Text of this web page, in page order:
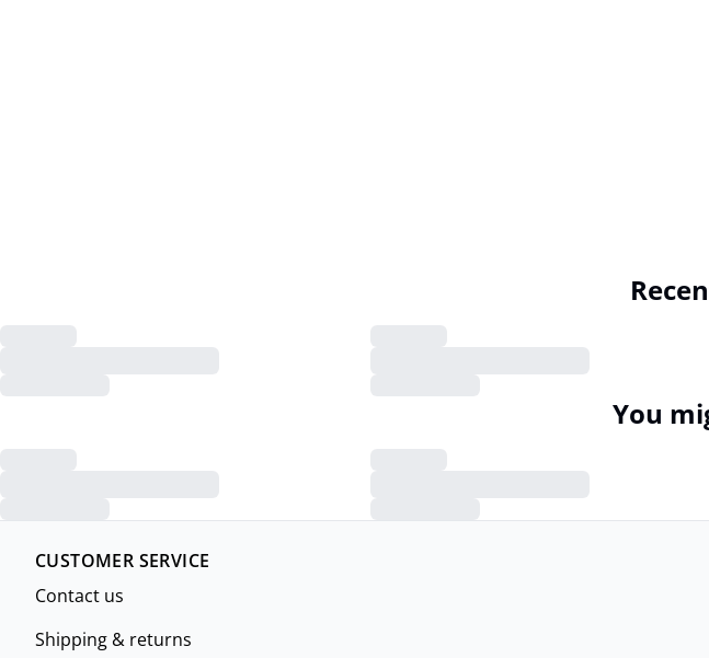
You
CUSTOMER SERVICE
Contact us
Shipping & returns